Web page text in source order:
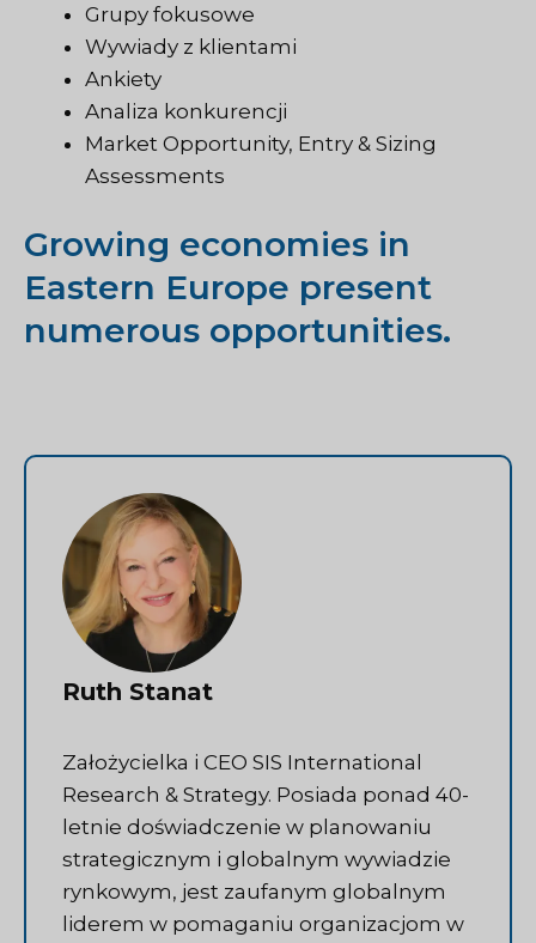
Grupy fokusowe
Wywiady z klientami
Ankiety
Analiza konkurencji
Market Opportunity, Entry & Sizing
Assessments
Growing economies in
Eastern Europe present
numerous opportunities.
Ruth Stanat
Założycielka i CEO SIS International
Research & Strategy. Posiada ponad 40-
letnie doświadczenie w planowaniu
strategicznym i globalnym wywiadzie
rynkowym, jest zaufanym globalnym
liderem w pomaganiu organizacjom w